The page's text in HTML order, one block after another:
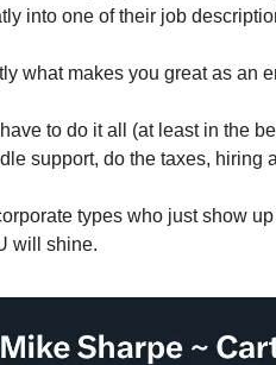
into one of their job
what makes you great as an
to do it all (at least in the
support, do the taxes, hiring
types who just show
will shine.